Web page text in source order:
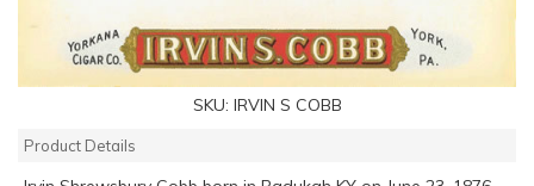
SKU: IRVIN S COBB
Product Details